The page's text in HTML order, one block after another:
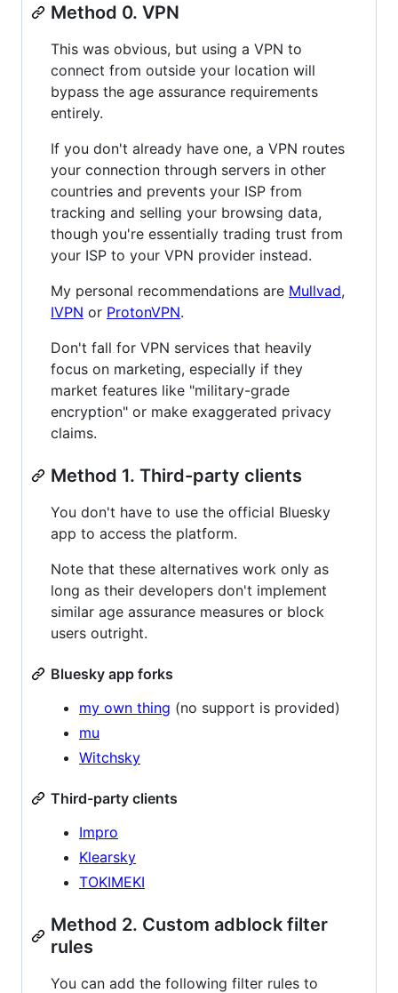
Method 0. VPN
This was obvious, but using a VPN to
connect from outside your location will
bypass the age assurance requirements
entirely.
If you don't already have one, a VPN routes
your connection through servers in other
countries and prevents your ISP from
tracking and selling your browsing data,
though you're essentially trading trust from
your ISP to your VPN provider instead.
My personal recommendations are Mullvad,
IVPN or ProtonVPN.
Don't fall for VPN services that heavily
focus on marketing, especially if they
market features like "military-grade
encryption" or make exaggerated privacy
claims.
Method 1. Third-party clients
You don't have to use the official Bluesky
app to access the platform.
Note that these alternatives work only as
long as their developers don't implement
similar age assurance measures or block
users outright.
Bluesky app forks
my own thing (no support is provided)
mu
Witchsky
Third-party clients
Impro
Klearsky
TOKIMEKI
Method 2. Custom adblock filter
rules
You can add the following filter rules to